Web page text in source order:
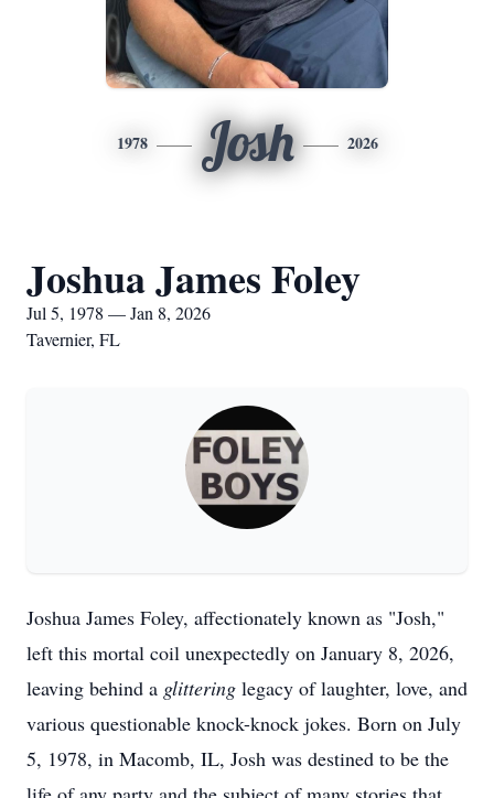
1978 Josh 2026
Joshua James Foley
Jul 5, 1978 — Jan 8, 2026
Tavernier, FL
Joshua James Foley, affectionately known as "Josh,"
left this mortal coil unexpectedly on January 8, 2026,
leaving behind a glittering legacy of laughter, love, and
various questionable knock-knock jokes. Born on July
5, 1978, in Macomb, IL, Josh was destined to be the